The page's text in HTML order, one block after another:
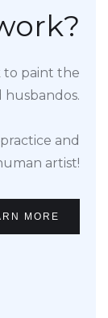
to paint the
and
artist!
MORE